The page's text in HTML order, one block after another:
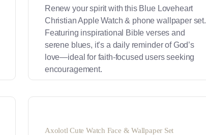
Renew your spirit with this Blue Loveheart
Christian Apple Watch & phone wallpaper set.
Featuring inspirational Bible verses and
serene blues, it’s a daily reminder of God’s
love—ideal for faith-focused users seeking
encouragement.
Axolotl Cute Watch Face & Wallpaper Set